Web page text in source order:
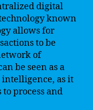
digital
known
allows for
to be
of
be seen as a
as it
process and